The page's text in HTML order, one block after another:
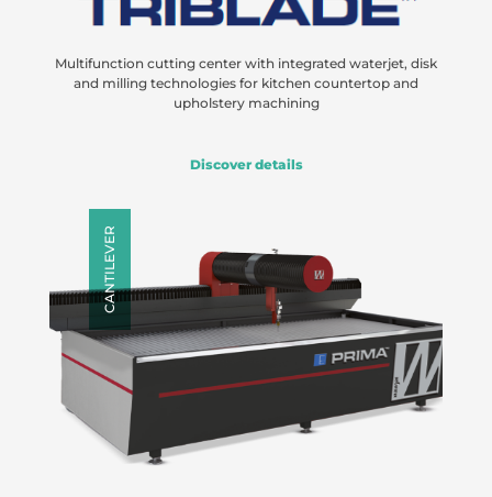
Multifunction cutting center with integrated waterjet, disk
and milling technologies for kitchen countertop and
upholstery machining
Discover details
CANTILEVER